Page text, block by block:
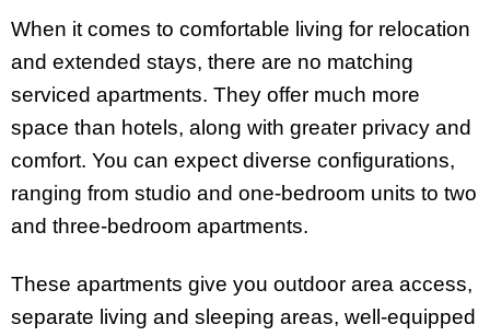
When it comes to comfortable living for relocation
and extended stays, there are no matching
serviced apartments. They offer much more
space than hotels, along with greater privacy and
comfort. You can expect diverse configurations,
ranging from studio and one-bedroom units to two
and three-bedroom apartments.
These apartments give you outdoor area access,
separate living and sleeping areas, well-equipped